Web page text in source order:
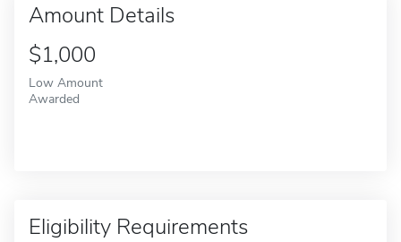
Amount Details
$1,000
Low Amount
Awarded
Eligibility Requirements